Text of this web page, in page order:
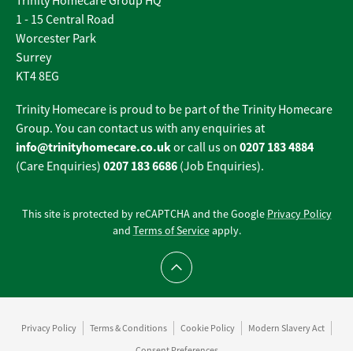
1 - 15 Central Road
Worcester Park
Surrey
KT4 8EG
Trinity Homecare is proud to be part of the Trinity Homecare
Group. You can contact us with any enquiries at
info@trinityhomecare.co.ukor call us on 0207 183 4884
(Care Enquiries) 0207 183 6686 (Job Enquiries).
This site is protected by reCAPTCHA and the Google Privacy Policy
and Terms of Serviceapply.
Scroll to top
Privacy Policy Terms & Conditions Cookie Policy
Modern Slavery Act